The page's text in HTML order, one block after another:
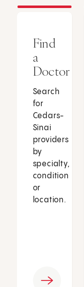
Find
a
Doctor
Search
for
Cedars-
Sinai
providers
by
specialty,
condition
or
location.